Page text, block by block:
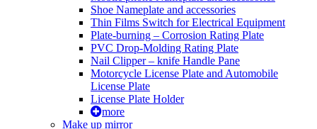
Shoe Nameplate and accessories
Thin Films Switch for Electrical Equipment
Plate-burning – Corrosion Rating Plate
PVC Drop-Molding Rating Plate
Nail Clipper – knife Handle Pane
Motorcycle License Plate and Automobile
License Plate
License Plate Holder
more
Make up mirror